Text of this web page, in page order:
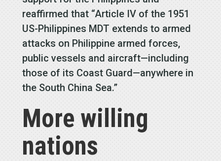
reaffirmed that “Article IV of the 1951
US-Philippines MDT extends to armed
attacks on Philippine armed forces,
public vessels and aircraft—including
those of its Coast Guard—anywhere in
the South China Sea.”
More willing
nations